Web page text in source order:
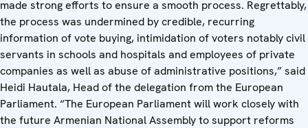
made strong efforts to ensure a smooth process. Regrettably,
the process was undermined by credible, recurring
information of vote buying, intimidation of voters notably civil
servants in schools and hospitals and employees of private
companies as well as abuse of administrative positions,” said
Heidi Hautala, Head of the delegation from the European
Parliament. “The European Parliament will work closely with
the future Armenian National Assembly to support reforms